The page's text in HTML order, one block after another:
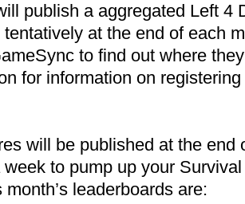
publish a aggregated Left 4
at the end of each
to find out where
for information on
will be published at the end
week to pump up your
leaderboards are: